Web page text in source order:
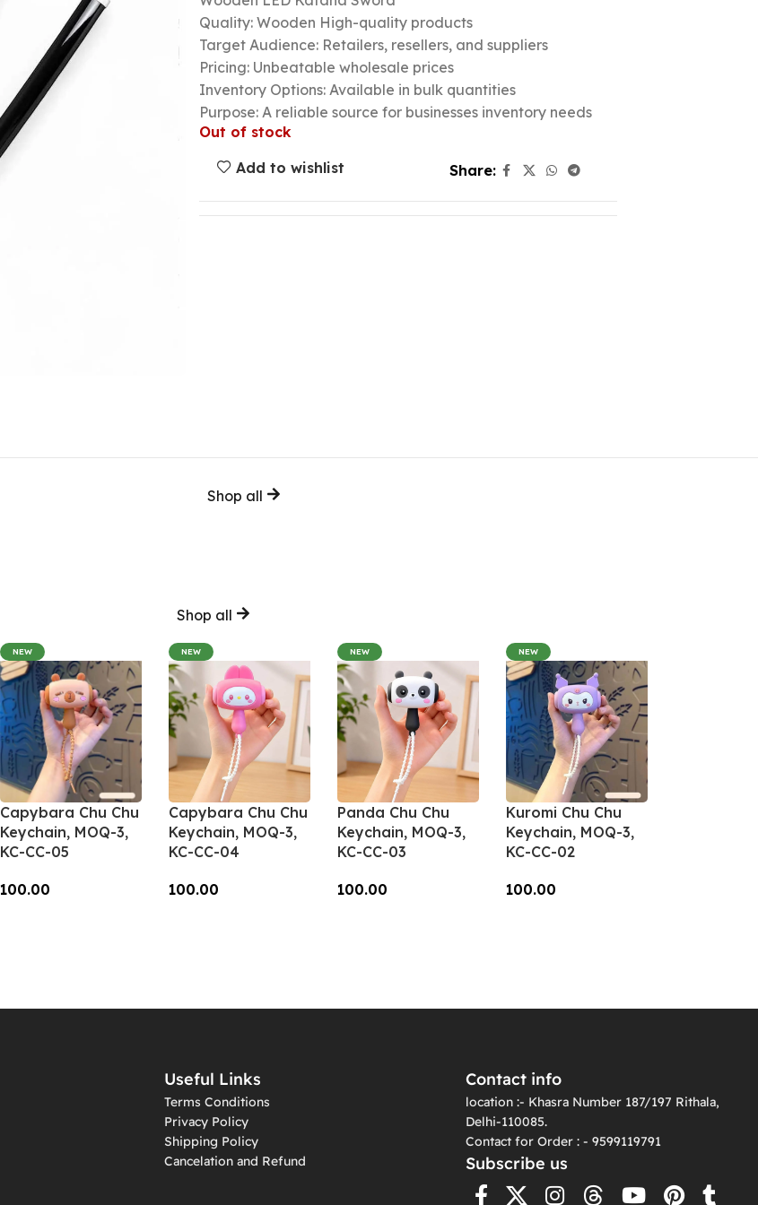
Quality: Wooden High-quality products
Target Audience: Retailers, resellers, and suppliers
Pricing: Unbeatable wholesale prices
Inventory Options: Available in bulk quantities
Purpose: A reliable source for businesses inventory needs
Out of stock
Add to wishlist
Share:
Shop all
Shop all
NEW
Capybara Chu Chu
Keychain, MOQ-3,
KC-CC-05
100.00
NEW
Capybara Chu Chu
Keychain, MOQ-3,
KC-CC-04
100.00
NEW
Panda Chu Chu
Keychain, MOQ-3,
KC-CC-03
100.00
NEW
Kuromi Chu Chu
Keychain, MOQ-3,
KC-CC-02
100.00
Useful Links
Terms Conditions
Privacy Policy
Shipping Policy
Cancelation and Refund
Contact info
location :- Khasra Number 187/197 Rithala,
Delhi-110085.
Contact for Order : - 9599119791
Subscribe us